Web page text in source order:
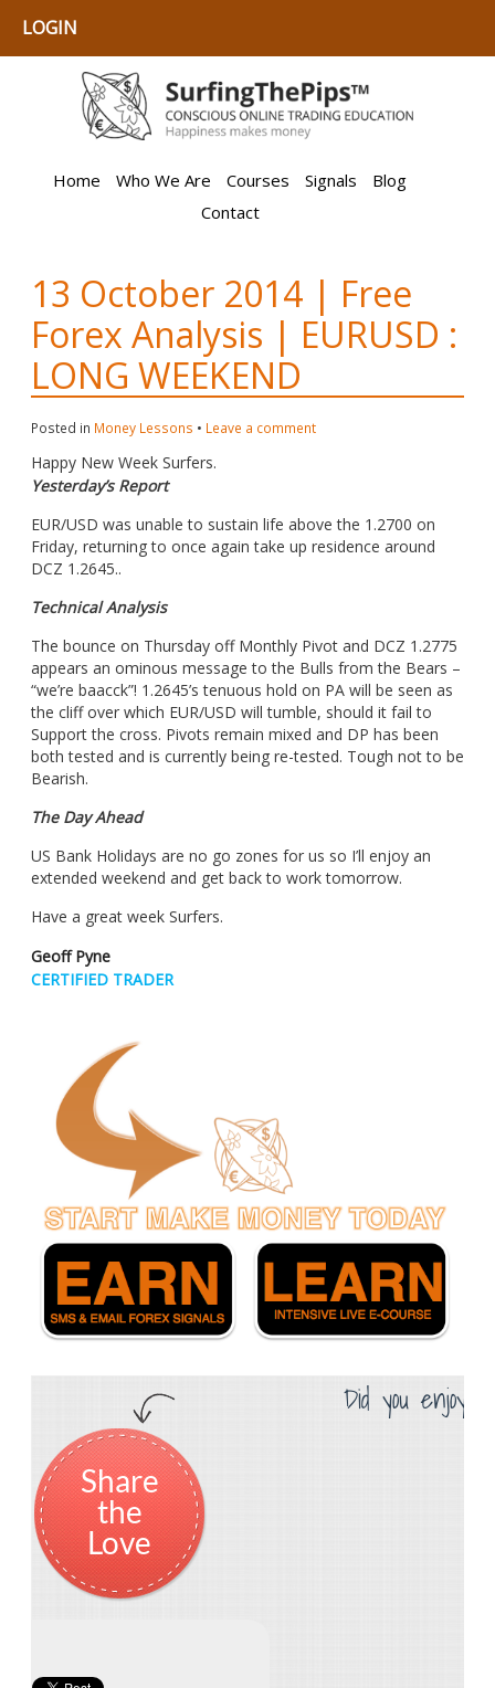
LOGIN
Home Who We Are Courses Signals
Blog
Contact
13 October 2014 | Free
Forex Analysis | EURUSD :
LONG WEEKEND
Posted in Money Lessons • Leave a comment
Happy New Week Surfers.
Yesterday’s Report
EUR/USD was unable to sustain life above the 1.2700 on
Friday, returning to once again take up residence around
DCZ 1.2645..
Technical Analysis
The bounce on Thursday off Monthly Pivot and DCZ 1.2775
appears an ominous message to the Bulls from the Bears –
“we’re baacck”! 1.2645’s tenuous hold on PA will be seen as
the cliff over which EUR/USD will tumble, should it fail to
Support the cross. Pivots remain mixed and DP has been
both tested and is currently being re-tested. Tough not to be
Bearish.
The Day Ahead
US Bank Holidays are no go zones for us so I’ll enjoy an
extended weekend and get back to work tomorrow.
Have a great week Surfers.
Geoff Pyne
CERTIFIED TRADER
Did you enjoy
Share
the
Love